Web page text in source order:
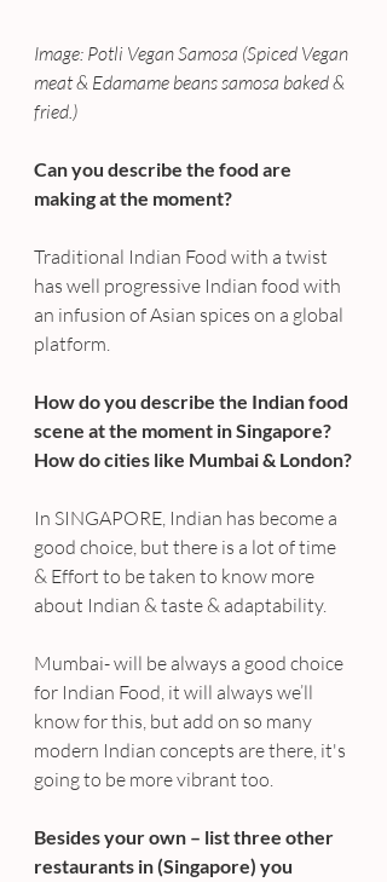
Image: Potli Vegan Samosa (Spiced Vegan
meat & Edamame beans samosa baked &
fried.)
Can you describe the food are
making at the moment?
Traditional Indian Food with a twist
has well progressive Indian food with
an infusion of Asian spices on a global
platform.
How do you describe the Indian food
scene at the moment in Singapore?
How do cities like Mumbai & London?
In SINGAPORE, Indian has become a
good choice, but there is a lot of time
& Effort to be taken to know more
about Indian & taste & adaptability.
Mumbai- will be always a good choice
for Indian Food, it will always we’ll
know for this, but add on so many
modern Indian concepts are there, it's
going to be more vibrant too.
Besides your own – list three other
restaurants in (Singapore) you